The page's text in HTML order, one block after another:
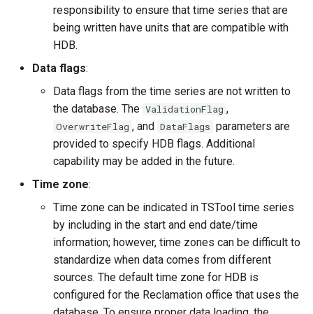
responsibility to ensure that time series that are
being written have units that are compatible with
HDB.
Data flags:
Data flags from the time series are not written to
the database. The ValidationFlag ,
OverwriteFlag , and DataFlags parameters are
provided to specify HDB flags. Additional
capability may be added in the future.
Time zone:
Time zone can be indicated in TSTool time series
by including in the start and end date/time
information; however, time zones can be difficult to
standardize when data comes from different
sources. The default time zone for HDB is
configured for the Reclamation office that uses the